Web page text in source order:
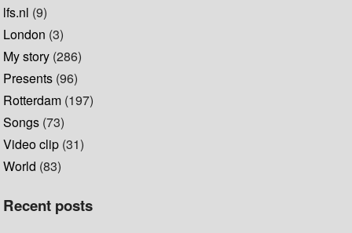
lfs.nl (9)
London (3)
My story (286)
Presents (96)
Rotterdam (197)
Songs (73)
Video clip (31)
World (83)
Recent posts